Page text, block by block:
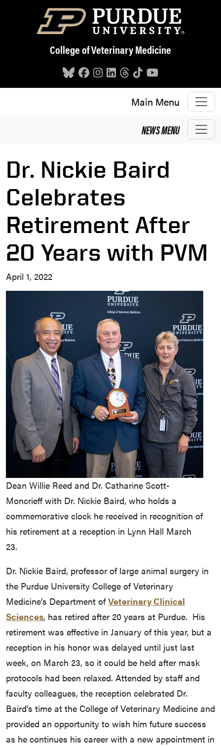
Skip to main content
College of Veterinary Medicine
Main Menu
NEWSMENU
Dr. Nickie Baird
Celebrates
Retirement After
20 Years with PVM
April 1, 2022
Dean Willie Reed and Dr. Catharine Scott-
Moncrieff with Dr. Nickie Baird, who holds a
commemorative clock he received in recognition of
his retirement at a reception in Lynn Hall March
23.
Dr. Nickie Baird, professor of large animal surgery in
the Purdue University College of Veterinary
Medicine’s Department ofVeterinary Clinical
Sciences, has retired after 20 years at Purdue. His
retirement was effective in January of this year, but a
reception in his honor was delayed until just last
week, on March 23, so it could be held after mask
protocols had been relaxed. Attended by staff and
faculty colleagues, the reception celebrated Dr.
Baird’s time at the College of Veterinary Medicine and
provided an opportunity to wish him future success
as he continues his career with a new appointment in